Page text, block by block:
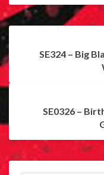
navigation
SE324 – Big
SE0326 –